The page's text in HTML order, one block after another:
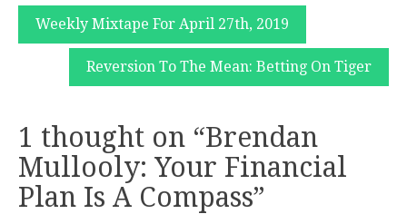
Post
navigation
Weekly Mixtape For April 27th, 2019
Reversion To The Mean: Betting On Tiger
1 thought on “Brendan
Mullooly: Your Financial
Plan Is A Compass”